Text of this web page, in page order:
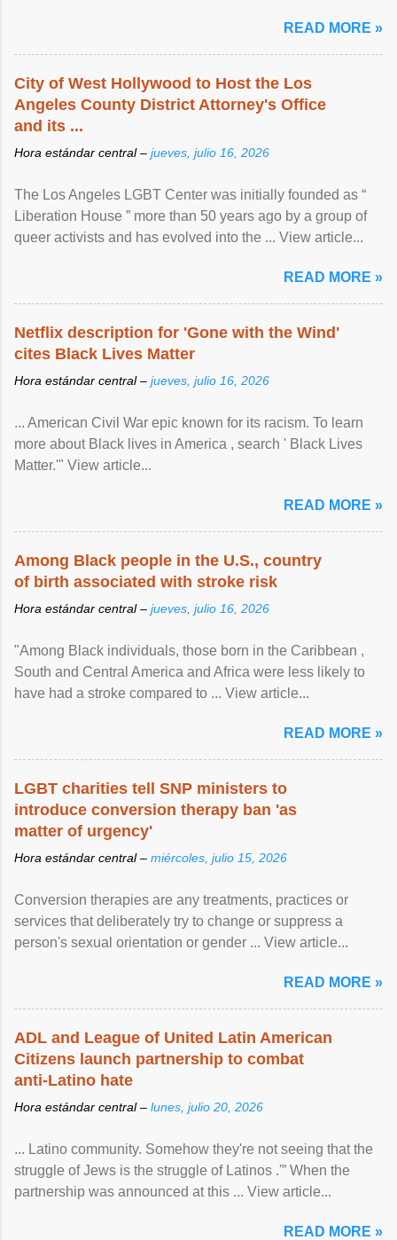
READ MORE »
City of West Hollywood to Host the Los
Angeles County District Attorney's Office
and its ...
Hora estándar central – jueves, julio 16, 2026
The Los Angeles LGBT Center was initially founded as “
Liberation House ” more than 50 years ago by a group of
queer activists and has evolved into the ... View article...
READ MORE »
Netflix description for 'Gone with the Wind'
cites Black Lives Matter
Hora estándar central – jueves, julio 16, 2026
... American Civil War epic known for its racism. To learn
more about Black lives in America , search ' Black Lives
Matter.'" View article...
READ MORE »
Among Black people in the U.S., country
of birth associated with stroke risk
Hora estándar central – jueves, julio 16, 2026
"Among Black individuals, those born in the Caribbean ,
South and Central America and Africa were less likely to
have had a stroke compared to ... View article...
READ MORE »
LGBT charities tell SNP ministers to
introduce conversion therapy ban 'as
matter of urgency'
Hora estándar central – miércoles, julio 15, 2026
Conversion therapies are any treatments, practices or
services that deliberately try to change or suppress a
person's sexual orientation or gender ... View article...
READ MORE »
ADL and League of United Latin American
Citizens launch partnership to combat
anti-Latino hate
Hora estándar central – lunes, julio 20, 2026
... Latino community. Somehow they're not seeing that the
struggle of Jews is the struggle of Latinos .'” When the
partnership was announced at this ... View article...
READ MORE »